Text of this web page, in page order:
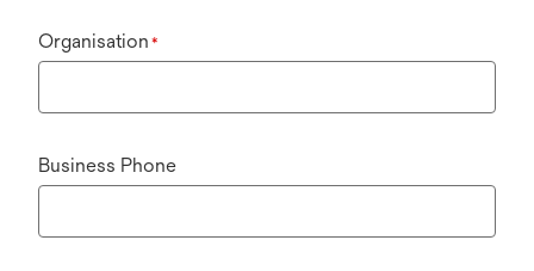
Organisation *
Business Phone